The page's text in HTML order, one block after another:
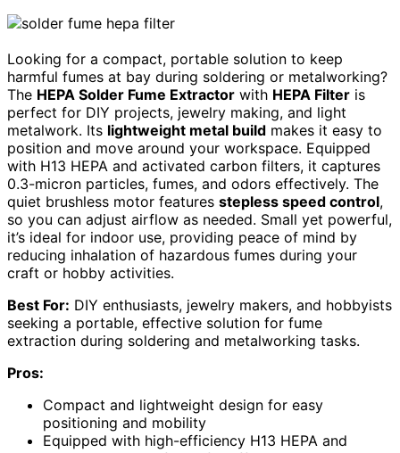
Looking for a compact, portable solution to keep
harmful fumes at bay during soldering or metalworking?
The HEPA Solder Fume Extractor with HEPA Filter is
perfect for DIY projects, jewelry making, and light
metalwork. Its lightweight metal build makes it easy to
position and move around your workspace. Equipped
with H13 HEPA and activated carbon filters, it captures
0.3-micron particles, fumes, and odors effectively. The
quiet brushless motor features stepless speed control,
so you can adjust airflow as needed. Small yet powerful,
it’s ideal for indoor use, providing peace of mind by
reducing inhalation of hazardous fumes during your
craft or hobby activities.
Best For: DIY enthusiasts, jewelry makers, and hobbyists
seeking a portable, effective solution for fume
extraction during soldering and metalworking tasks.
Pros:
Compact and lightweight design for easy
positioning and mobility
Equipped with high-efficiency H13 HEPA and